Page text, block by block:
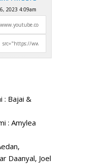
2023 4:09am
: Bajai &
: Amylea
Daanyal, Joel